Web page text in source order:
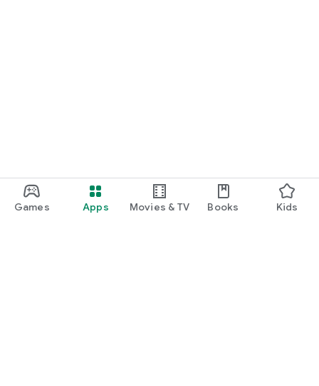
Games Apps Movies & TV Books Kids